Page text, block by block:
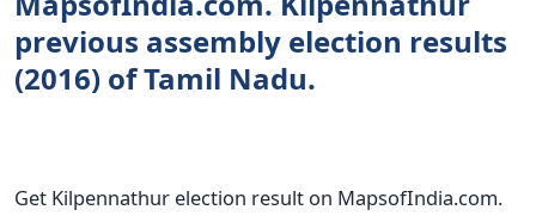
previous assembly election results
(2016) of Tamil Nadu.
Get Kilpennathur election result on MapsofIndia.com.